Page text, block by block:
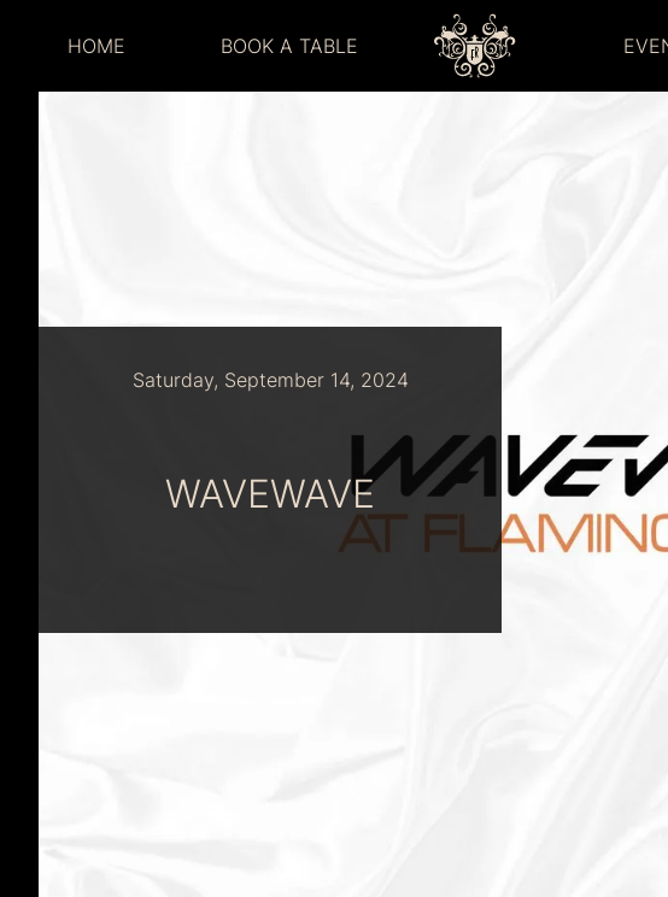
HOME BOOK A TABLE
Saturday, September 14, 2024
WAVEWAVE